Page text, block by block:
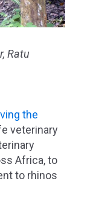
Ratu
the
veterinary
Africa, to
to rhinos